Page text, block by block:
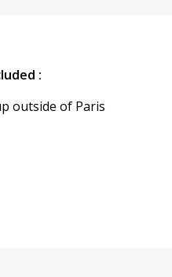
:
outside of Paris